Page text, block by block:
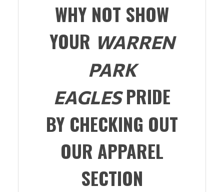
WHY NOT SHOW
YOUR WARREN
PARK
EAGLESPRIDE
BY CHECKING OUT
OUR APPAREL
SECTION